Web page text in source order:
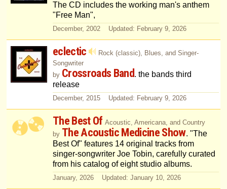
The CD includes the working man's anthem
"Free Man",
December, 2002 Updated: February 9, 2026
eclectic
Rock (classic), Blues, and Singer-
Songwriter
by Crossroads Band . the bands third
release
December, 2015 Updated: February 9, 2026
The Best Of Acoustic, Americana, and Country
by The Acoustic Medicine Show. "The
Best Of" features 14 original tracks from
singer-songwriter Joe Tobin, carefully curated
from his catalog of eight studio albums.
January, 2026 Updated: January 10, 2026